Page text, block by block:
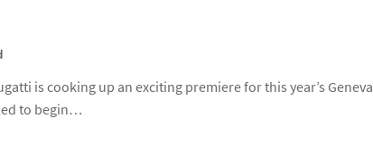
is cooking up an exciting premiere for this year’s Geneva
to begin…